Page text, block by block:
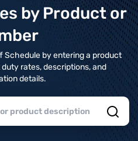
by Product or
Schedule by entering a product
rates, descriptions, and
details.